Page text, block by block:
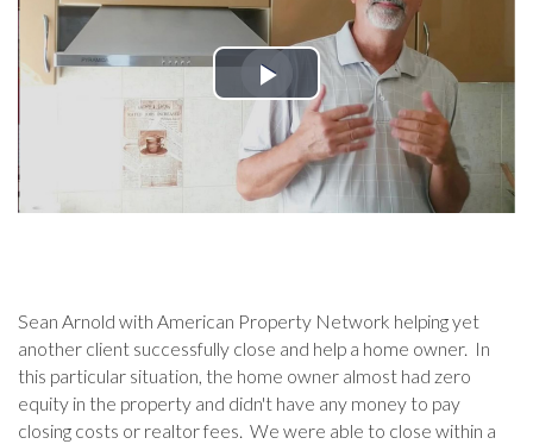
Sean Arnold with American Property Network helping yet
another client successfully close and help a home owner. In
this particular situation, the home owner almost had zero
equity in the property and didn't have any money to pay
closing costs or realtor fees. We were able to close within a